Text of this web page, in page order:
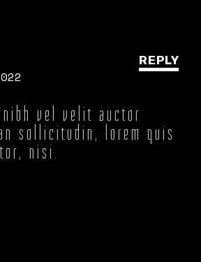
REPLY
vel velit auctor
sollicitudin, lorem quis
nisi.